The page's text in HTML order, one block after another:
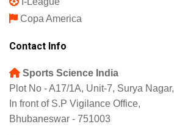
Copa America
Contact Info
Sports Science India
Plot No - A17/1A, Unit-7, Surya Nagar,
In front of S.P Vigilance Office,
Bhubaneswar - 751003